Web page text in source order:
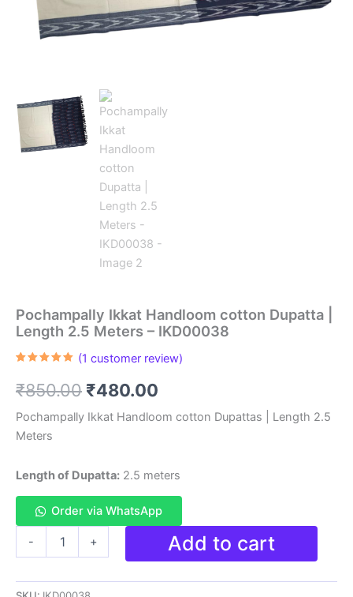
Pochampally Ikkat Handloom cotton Dupatta |
Length 2.5 Meters – IKD00038
based on
customer
(1 customer review)
₹850.00 Original
price
₹850.00.
₹480.00
price
₹480.00.
Pochampally Ikkat Handloom cotton Dupattas | Length 2.5
Meters
Length of Dupatta: 2.5 meters
Order via WhatsApp
-
cotton
+ Add to cart